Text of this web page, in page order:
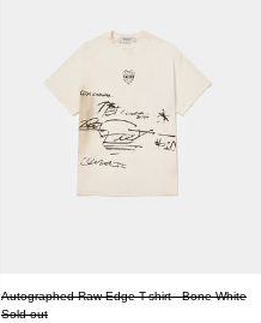
Autographed Raw Edge T-shirt - Bone White
Sold out